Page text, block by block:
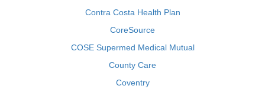
Contra Costa Health Plan
CoreSource
COSE Supermed Medical Mutual
County Care
Coventry